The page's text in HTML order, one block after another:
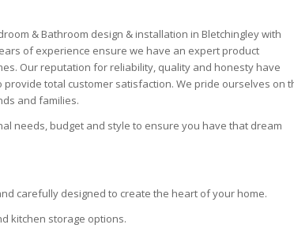
& Bathroom design & installation in Bletchingley with
of experience ensure we have an expert product
Our reputation for reliability, quality and honesty have
total customer satisfaction. We pride ourselves on
and families.
needs, budget and style to ensure you have that dream
carefully designed to create the heart of your home.
kitchen storage options.